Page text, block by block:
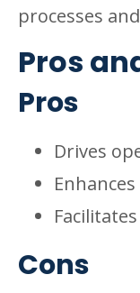
processes
Pros
Pros
Drives
Cons